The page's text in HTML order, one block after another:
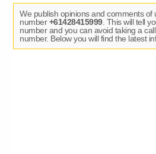
We publish opinions and comments of
number+61428415999. This will tell
number and you can avoid taking a
number. Below you will find the latest